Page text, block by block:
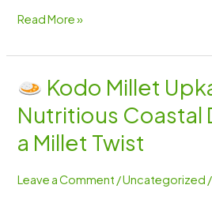
Read More »
Kodo Millet
Nutritious Coastal
a Millet Twist
Leave a Comment /Uncategorized
Kodo
Millet
Upkari
–
A